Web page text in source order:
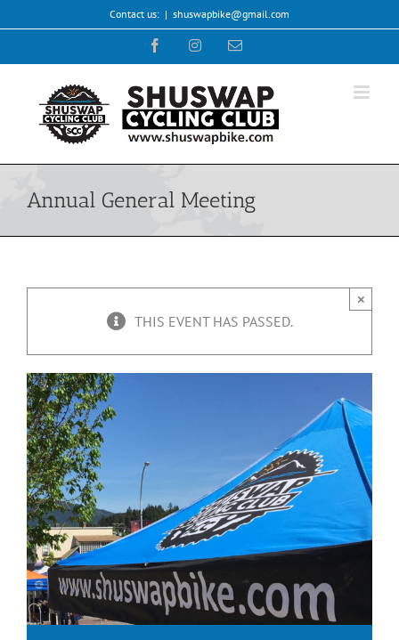
to
Contact us: | shuswapbike@gmail.com
FacebookInstagramEmail
Annual General Meeting
THIS EVENT HAS PASSED.
×